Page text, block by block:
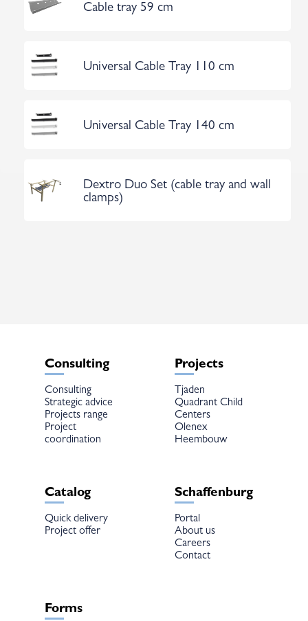
Cable tray 59 cm
Universal Cable Tray 110 cm
Universal Cable Tray 140 cm
Dextro Duo Set (cable tray and wall
clamps)
Consulting
Consulting
Strategic advice
Projects range
Project
coordination
Projects
Tjaden
Quadrant Child
Centers
Olenex
Heembouw
Catalog
Quick delivery
Project offer
Schaffenburg
Portal
About us
Careers
Contact
Forms